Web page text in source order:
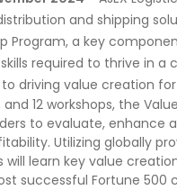
and shipping
Program, a key
required to thrive in
driving value creation for
12 workshops, the
to evaluate, enhance
Utilizing globally
learn key value
successful Fortune 500